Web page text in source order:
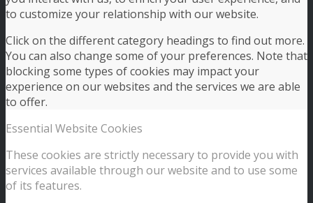
to customize your relationship with our website.
Click on the different category headings to find out more.
You can also change some of your preferences. Note that
blocking some types of cookies may impact your
experience on our websites and the services we are able
to offer.
Essential Website Cookies
These cookies are strictly necessary to provide you with
services available through our website and to use some
of its features.